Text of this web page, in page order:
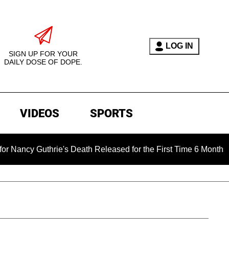
SIGN UP FOR YOUR
DAILY DOSE OF DOPE.
LOG IN
VIDEOS SPORTS
Death Released for the First Time 6 Months After